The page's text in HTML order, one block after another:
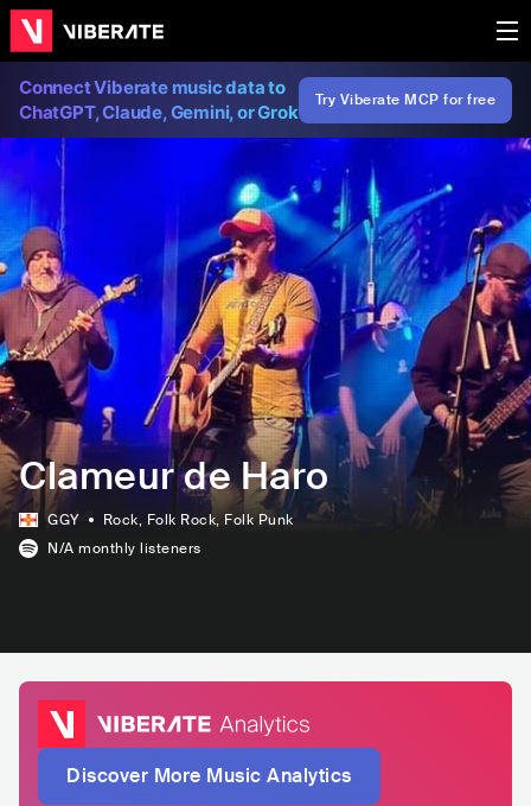
Connect Viberate music data to
ChatGPT, Claude, Gemini, or Grok
Try Viberate MCP for free
Clameur de Haro
GGY Rock, Folk Rock, Folk Punk
N/A monthly listeners
Discover More Music Analytics